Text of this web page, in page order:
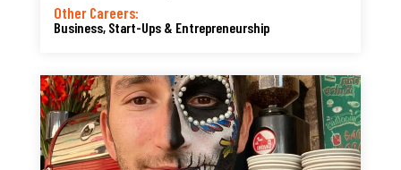
Other Careers:
Business, Start-Ups & Entrepreneurship